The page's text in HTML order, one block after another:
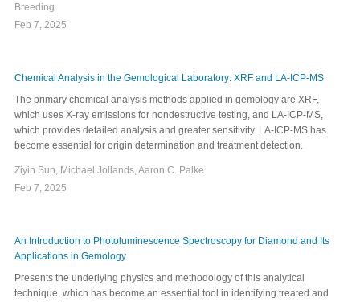
Breeding
Feb 7, 2025
Chemical Analysis in the Gemological Laboratory: XRF and LA-ICP-MS
The primary chemical analysis methods applied in gemology are XRF,
which uses X-ray emissions for nondestructive testing, and LA-ICP-MS,
which provides detailed analysis and greater sensitivity. LA-ICP-MS has
become essential for origin determination and treatment detection.
Ziyin Sun, Michael Jollands, Aaron C. Palke
Feb 7, 2025
An Introduction to Photoluminescence Spectroscopy for Diamond and Its
Applications in Gemology
Presents the underlying physics and methodology of this analytical
technique, which has become an essential tool in identifying treated and